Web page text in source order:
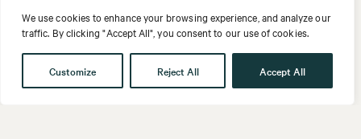
We use cookies to enhance your browsing experience, and analyze our
traffic. By clicking "Accept All", you consent to our use of cookies.
Customize Reject All Accept All